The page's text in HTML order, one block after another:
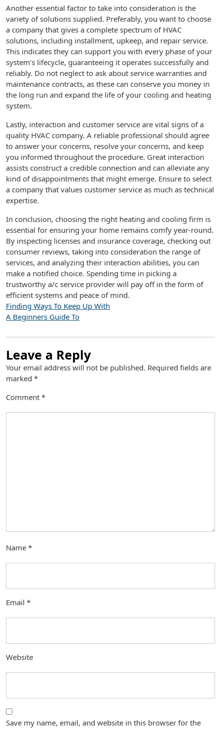
Another essential factor to take into consideration is the
variety of solutions supplied. Preferably, you want to choose
a company that gives a complete spectrum of HVAC
solutions, including installment, upkeep, and repair service.
This indicates they can support you with every phase of your
system’s lifecycle, guaranteeing it operates successfully and
reliably. Do not neglect to ask about service warranties and
maintenance contracts, as these can conserve you money in
the long run and expand the life of your cooling and heating
system.
Lastly, interaction and customer service are vital signs of a
quality HVAC company. A reliable professional should agree
to answer your concerns, resolve your concerns, and keep
you informed throughout the procedure. Great interaction
assists construct a credible connection and can alleviate any
kind of disappointments that might emerge. Ensure to select
a company that values customer service as much as technical
expertise.
In conclusion, choosing the right heating and cooling firm is
essential for ensuring your home remains comfy year-round.
By inspecting licenses and insurance coverage, checking out
consumer reviews, taking into consideration the range of
services, and analyzing their interaction abilities, you can
make a notified choice. Spending time in picking a
trustworthy a/c service provider will pay off in the form of
efficient systems and peace of mind.
Finding Ways To Keep Up With
A Beginners Guide To
Leave a Reply
Your email address will not be published. Required fields are
marked *
Comment *
Name *
Email *
Website
Save my name, email, and website in this browser for the